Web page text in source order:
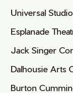
Universal
Esplanade
Jack Singer
Dalhousie Arts
Burton